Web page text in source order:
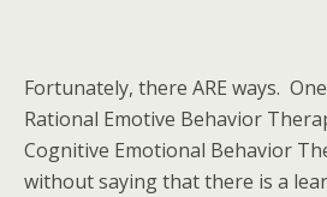
Fortunately, there ARE ways.
Rational Emotive Behavior
Cognitive Emotional Behavior
without saying that there is a